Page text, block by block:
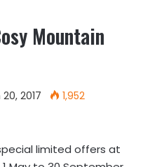
Mountain
2017
1,952
limited offers at